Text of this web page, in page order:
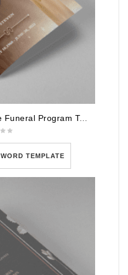
Realistic Burning Candle Funeral Program Template
WORD TEMPLATE